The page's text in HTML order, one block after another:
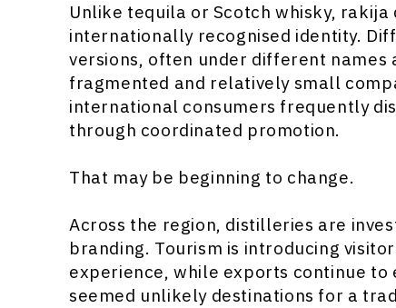
Unlike tequila or Scotch whisky,
internationally recognised identity.
versions, often under different
fragmented and relatively small
international consumers frequently
through coordinated promotion.
That may be beginning to change.
Across the region, distilleries are
branding. Tourism is introducing
experience, while exports continue
seemed unlikely destinations for a